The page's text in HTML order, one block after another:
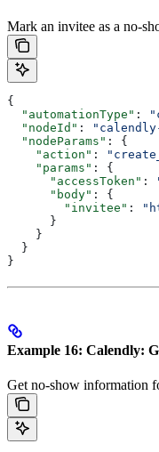
Mark an invitee as a no-
{
  "automationType"
:
  "nodeId"
:
  "nodeParams"
: {
    "action"
:
    "params"
: {
      "accessToken"
:
      "body"
: {
        "invitee"
:
      }
    }
  }
}
Example 16: Calendly:
Get no-show information